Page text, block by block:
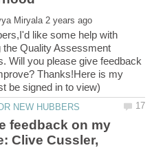
like some help with
the Quality Assessment
Will you please give feedback
Thanks!Here is my
feedback on my
Clive Cussler,